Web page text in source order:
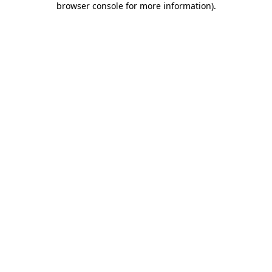
browser console for more information).